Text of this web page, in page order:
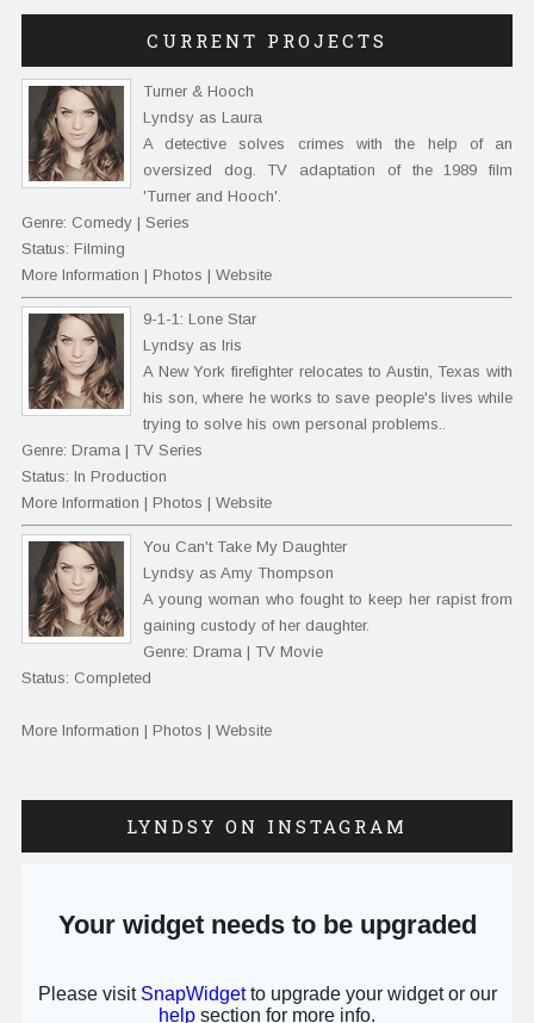
CURRENT PROJECTS
Turner & Hooch
Lyndsy as Laura
A detective solves crimes with the help of an
oversized dog. TV adaptation of the 1989 film
'Turner and Hooch'.
Genre: Comedy | Series
Status: Filming
More Information | Photos | Website
9-1-1: Lone Star
Lyndsy as Iris
A New York firefighter relocates to Austin, Texas with
his son, where he works to save people's lives while
trying to solve his own personal problems..
Genre: Drama | TV Series
Status: In Production
More Information | Photos | Website
You Can't Take My Daughter
Lyndsy as Amy Thompson
A young woman who fought to keep her rapist from
gaining custody of her daughter.
Genre: Drama | TV Movie
Status: Completed
More Information | Photos | Website
LYNDSY ON INSTAGRAM